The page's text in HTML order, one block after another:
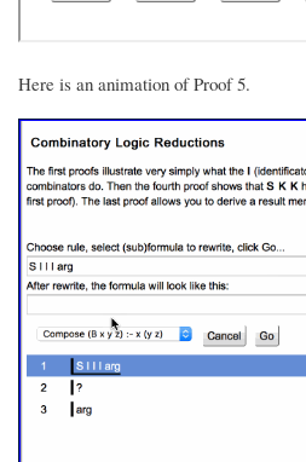
Here is an animation of Proof 5.